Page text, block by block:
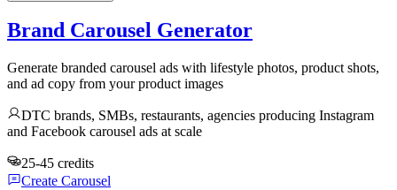
Brand Carousel Generator
Generate branded carousel ads with lifestyle photos, product shots,
and ad copy from your product images
DTC brands, SMBs, restaurants, agencies producing Instagram
and Facebook carousel ads at scale
25-45 credits
Create Carousel